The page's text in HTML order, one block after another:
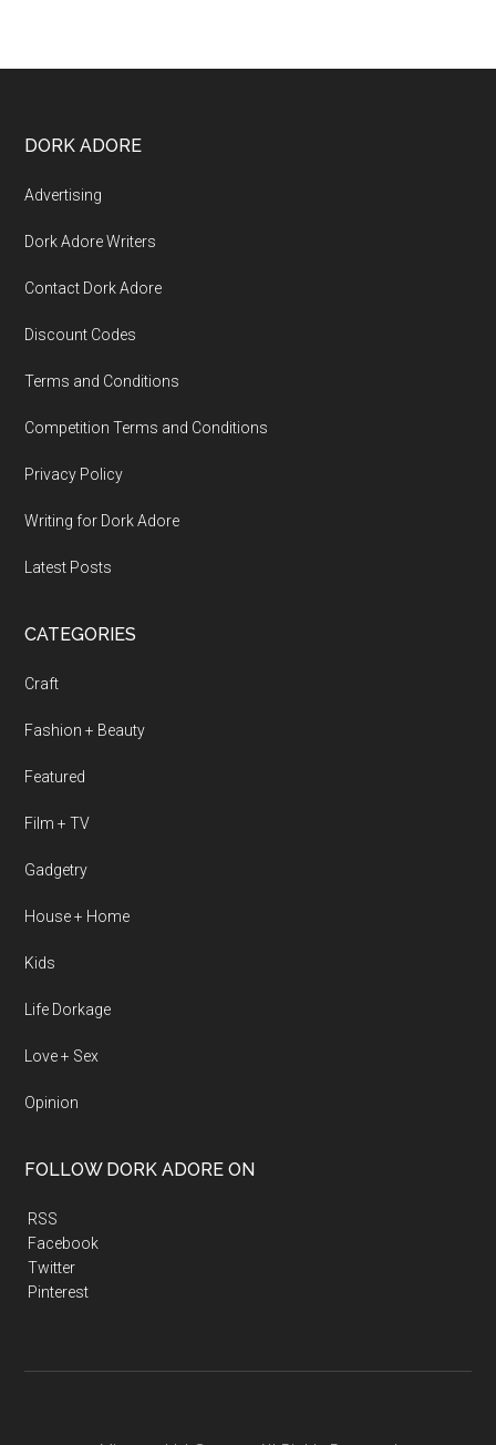
DORK ADORE
Advertising
Dork Adore Writers
Contact Dork Adore
Discount Codes
Terms and Conditions
Competition Terms and Conditions
Privacy Policy
Writing for Dork Adore
Latest Posts
CATEGORIES
Craft
Fashion + Beauty
Featured
Film + TV
Gadgetry
House + Home
Kids
Life Dorkage
Love + Sex
Opinion
FOLLOW DORK ADORE ON
RSS
Facebook
Twitter
Pinterest